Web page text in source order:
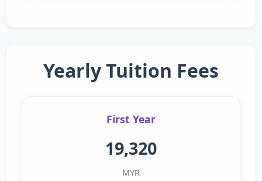
Yearly Tuition Fees
First Year
19,320
MYR